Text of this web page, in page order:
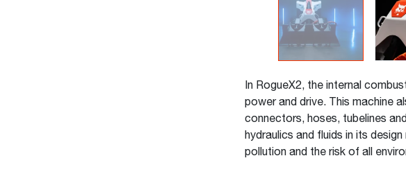
In RogueX2, the internal
power and drive. This machine
connectors, hoses, tubelines
hydraulics and fluids in its
pollution and the risk of all